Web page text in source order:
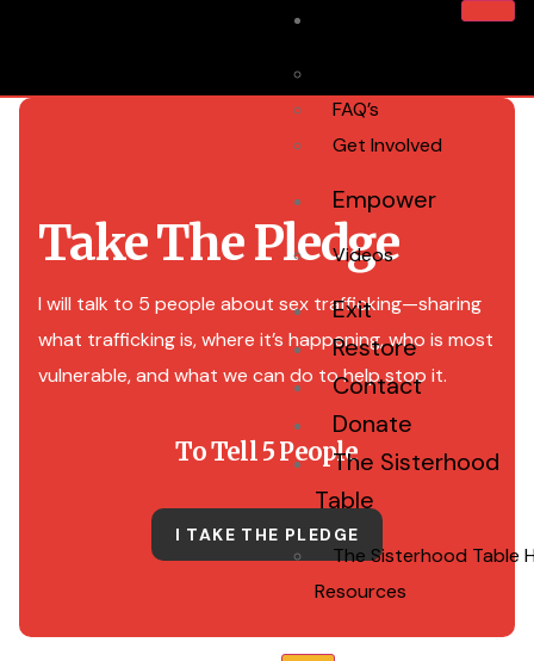
FAQ’s
Get Involved
Empower
Videos
Exit
Restore
Contact
Donate
The Sisterhood
Table
The Sisterhood Table
Resources
Take The Pledge
I will talk to 5 people about sex trafficking—sharing
what trafficking is, where it’s happening, who is most
vulnerable, and what we can do to help stop it.
To Tell 5 People
I TAKE THE PLEDGE